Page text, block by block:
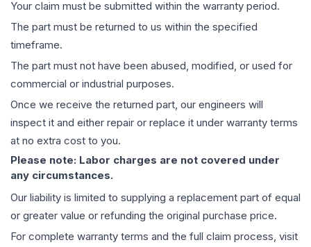
Your claim must be submitted within the warranty period.
The part must be returned to us within the specified
timeframe.
The part must not have been abused, modified, or used for
commercial or industrial purposes.
Once we receive the returned part, our engineers will
inspect it and either repair or replace it under warranty terms
at no extra cost to you.
Please note: Labor charges are not covered under
any circumstances.
Our liability is limited to supplying a replacement part of equal
or greater value or refunding the original purchase price.
For complete warranty terms and the full claim process, visit